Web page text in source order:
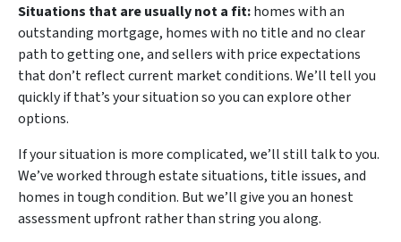
Situations that are usually not a fit:homes with an
outstanding mortgage, homes with no title and no clear
path to getting one, and sellers with price expectations
that don’t reflect current market conditions. We’ll tell you
quickly if that’s your situation so you can explore other
options.
If your situation is more complicated, we’ll still talk to you.
We’ve worked through estate situations, title issues, and
homes in tough condition. But we’ll give you an honest
assessment upfront rather than string you along.